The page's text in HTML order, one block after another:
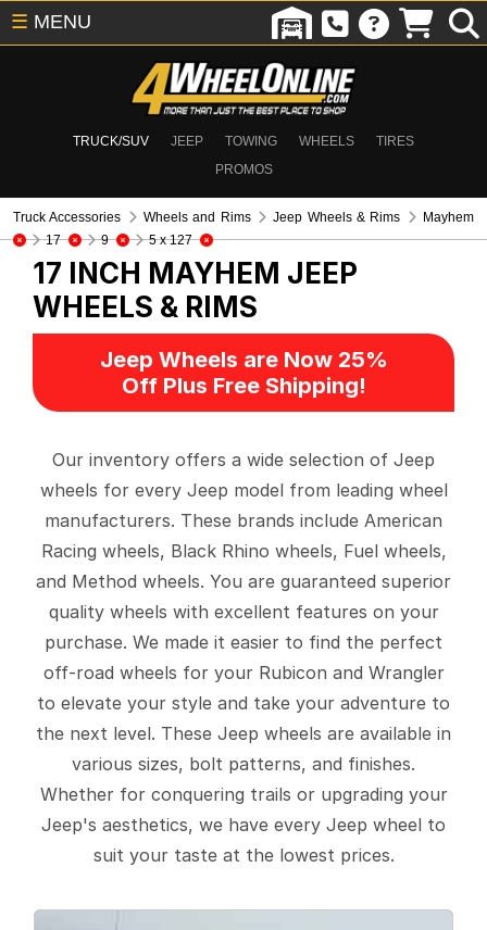
TRUCK/SUV JEEP TOWING WHEELS
TIRES
PROMOS
☰ MENU
Truck Accessories Wheels and Rims Jeep Wheels & Rims
Mayhem
17
9 5 x 127
17 INCH MAYHEM JEEP
WHEELS & RIMS
Jeep Wheels are Now 25%
Off Plus Free Shipping!
Our inventory offers a wide selection of Jeep
wheels for every Jeep model from leading wheel
manufacturers. These brands include American
Racing wheels, Black Rhino wheels, Fuel wheels,
and Method wheels. You are guaranteed superior
quality wheels with excellent features on your
purchase. We made it easier to find the perfect
off-road wheels for your Rubicon and Wrangler
to elevate your style and take your adventure to
the next level. These Jeep wheels are available in
various sizes, bolt patterns, and finishes.
Whether for conquering trails or upgrading your
Jeep's aesthetics, we have every Jeep wheel to
suit your taste at the lowest prices.